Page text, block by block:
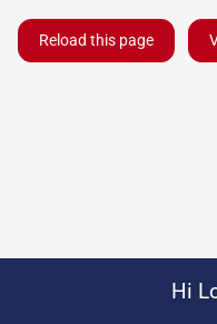
Reload this page
Hi